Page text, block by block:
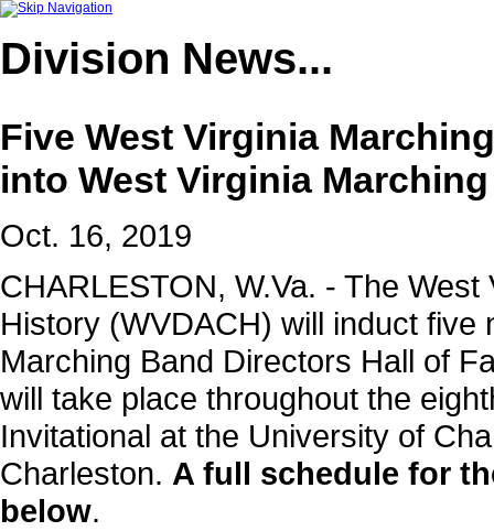
Division News...
Five West Virginia
into West Virginia
Oct. 16, 2019
CHARLESTON, W.Va. - The
History (WVDACH) will induct five
Marching Band Directors Hall of
will take place throughout the
Invitational at the University of
Charleston. A full schedule for
below.